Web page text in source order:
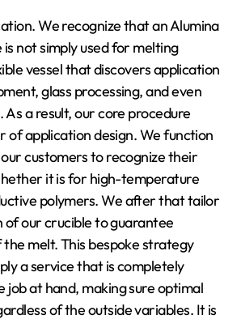
We recognize that an Alumina
not simply used for melting
vessel that discovers application
glass processing, and even
As a result, our core procedure
of application design. We function
customers to recognize their
it is for high-temperature
polymers. We after that tailor
of our crucible to guarantee
melt. This bespoke strategy
a service that is completely
job at hand, making sure optimal
of the outside variables. It is